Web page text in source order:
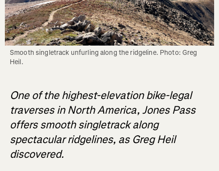
Smooth singletrack unfurling along the ridgeline. Photo: Greg
Heil.
One of the highest-elevation bike-legal
traverses in North America, Jones Pass
offers smooth singletrack along
spectacular ridgelines, as Greg Heil
discovered.